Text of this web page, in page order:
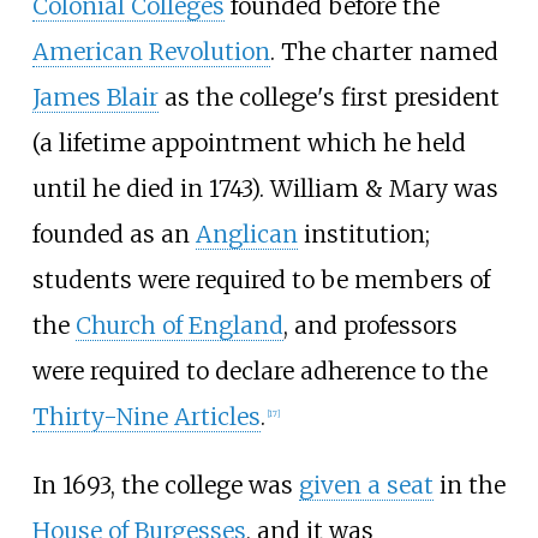
American Revolution. The charter named
James Blairas the college's first president
(a lifetime appointment which he held
until he died in 1743). William & Mary was
founded as an Anglican institution;
students were required to be members of
the Church of England, and professors
were required to declare adherence to the
Thirty-Nine Articles. [17]
In 1693, the college was given a seat in the
House of Burgesses, and it was